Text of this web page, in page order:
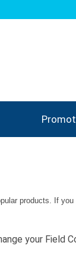
products. If
your Field